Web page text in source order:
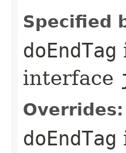
Specified
doEndTag
interface
Overrides:
doEndTag